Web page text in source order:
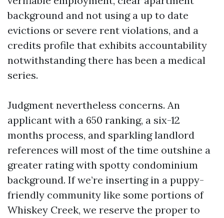
background and not using a up to date
evictions or severe rent violations, and a
credits profile that exhibits accountability
notwithstanding there has been a medical
series.
Judgment nevertheless concerns. An
applicant with a 650 ranking, a six-12
months process, and sparkling landlord
references will most of the time outshine a
greater rating with spotty condominium
background. If we’re inserting in a puppy-
friendly community like some portions of
Whiskey Creek, we reserve the proper to